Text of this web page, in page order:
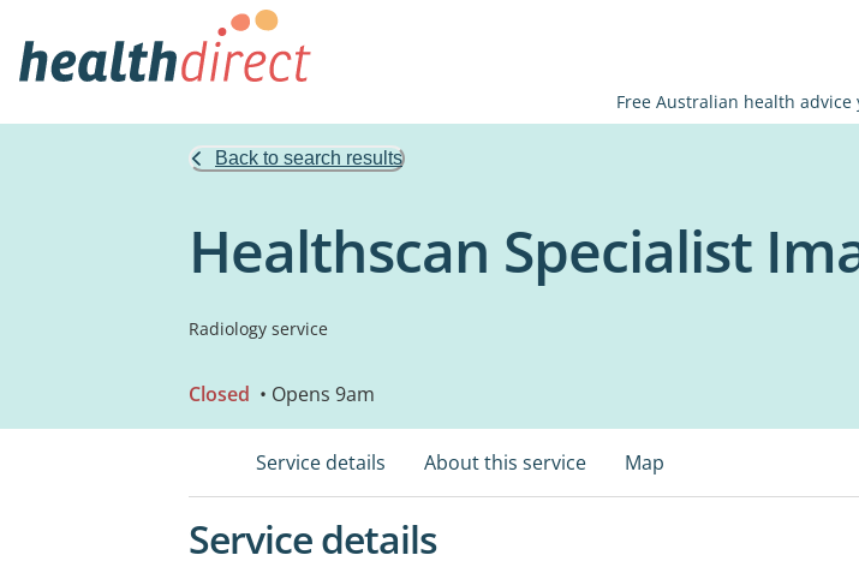
Free Australian health advice
Back to search results
Healthscan Specialist
Radiology service
Closed • Opens 9am
Service details About this service Map
Service details